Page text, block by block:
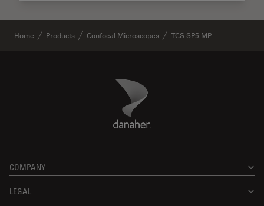
Home Products Confocal Microscopes TCS SP5 MP
Danaher Logo
COMPANY
LEGAL